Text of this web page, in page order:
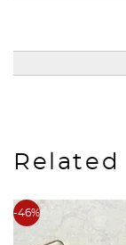
-46%